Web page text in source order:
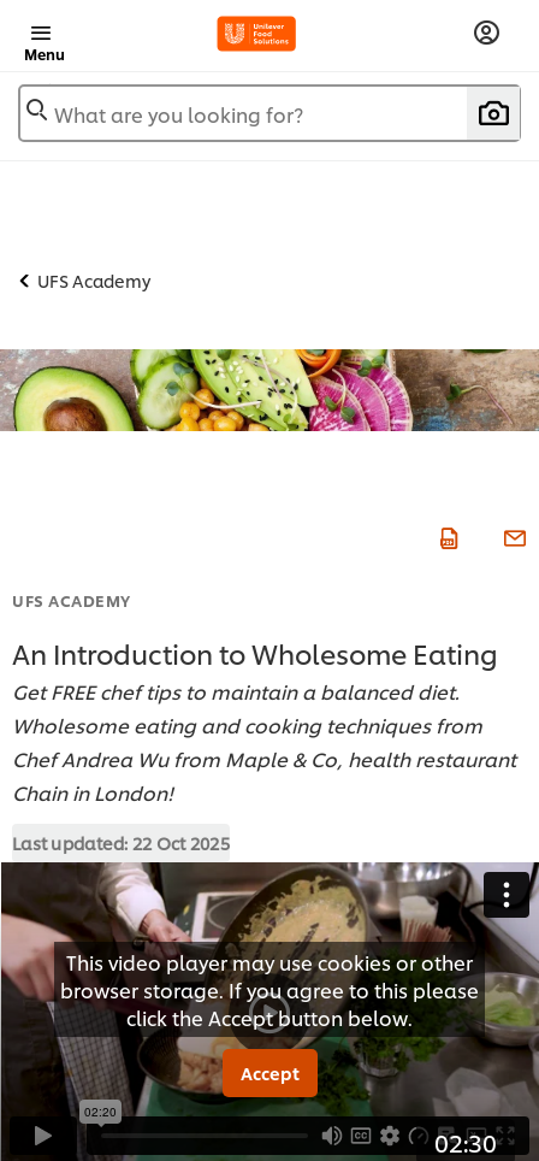
Menu
What are you looking for?
UFS Academy
UFS ACADEMY
An Introduction to Wholesome Eating
Get FREE chef tips to maintain a balanced diet.
Wholesome eating and cooking techniques from
Chef Andrea Wu from Maple & Co, health restaurant
Chain in London!
Last updated: 22 Oct 2025
This video player may use cookies or other
browser storage. If you agree to this please
click the Accept button below.
Accept
02:30